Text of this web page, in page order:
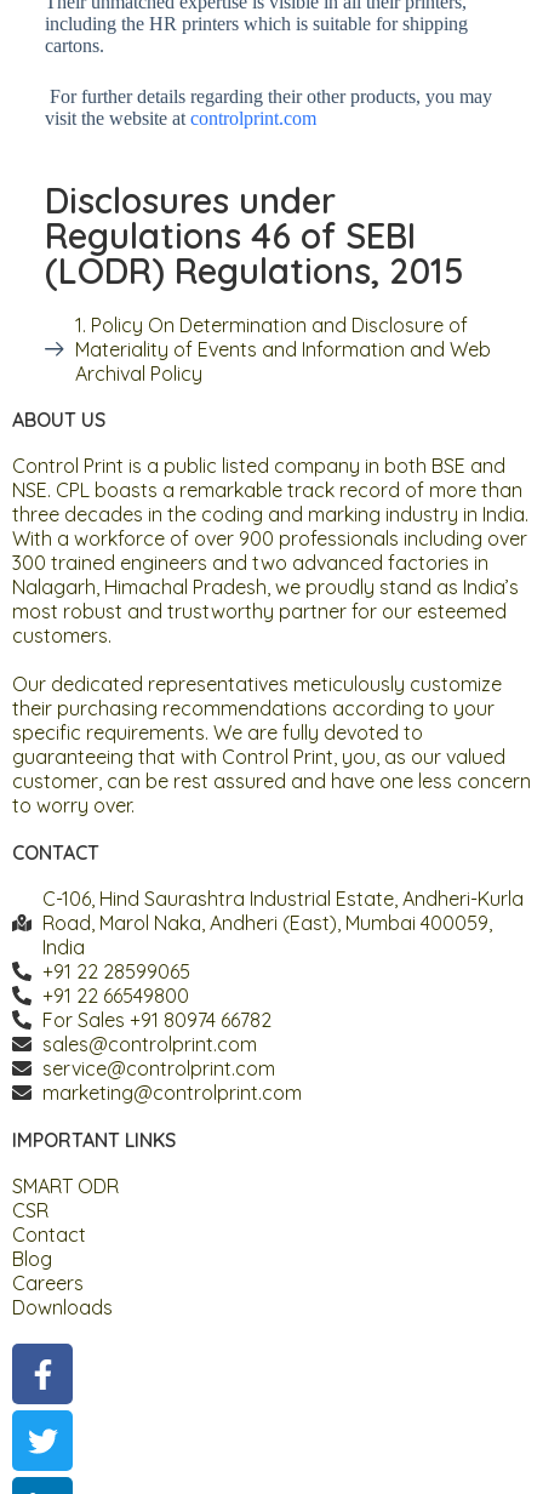
including the HR printers which is suitable for shipping
cartons.
For further details regarding their other products, you may
visit the website at controlprint.com
Disclosures under
Regulations 46 of SEBI
(LODR) Regulations, 2015
1. Policy On Determination and Disclosure of
Materiality of Events and Information and Web
Archival Policy
ABOUT US
Control Print is a public listed company in both BSE and
NSE. CPL boasts a remarkable track record of more than
three decades in the coding and marking industry in India.
With a workforce of over 900 professionals including over
300 trained engineers and two advanced factories in
Nalagarh, Himachal Pradesh, we proudly stand as India’s
most robust and trustworthy partner for our esteemed
customers.
Our dedicated representatives meticulously customize
their purchasing recommendations according to your
specific requirements. We are fully devoted to
guaranteeing that with Control Print, you, as our valued
customer, can be rest assured and have one less concern
to worry over.
CONTACT
C-106, Hind Saurashtra Industrial Estate, Andheri-Kurla
Road, Marol Naka, Andheri (East), Mumbai 400059,
India
+91 22 28599065
+91 22 66549800
For Sales +91 80974 66782
sales@controlprint.com
service@controlprint.com
marketing@controlprint.com
IMPORTANT LINKS
SMART ODR
CSR
Contact
Blog
Careers
Downloads